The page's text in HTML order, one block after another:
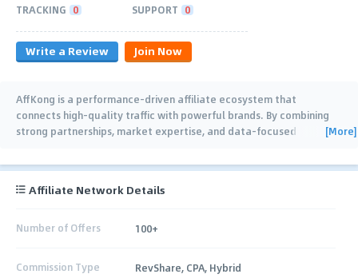
TRACKING 0 SUPPORT 0
Write a Review Join Now
AffKong is a performance-driven affiliate ecosystem that
connects high-quality traffic with powerful brands. By combining
strong partnerships, market expertise, and data-focused
[More]
Affiliate Network Details
Number of Offers 100+
Commission Type RevShare, CPA, Hybrid